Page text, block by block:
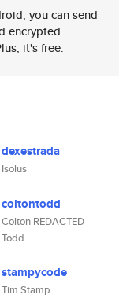
you can send
encrypted
it's free.
dexestrada
Isolus
coltontodd
Colton REDACTED
Todd
stampycode
Tim Stamp